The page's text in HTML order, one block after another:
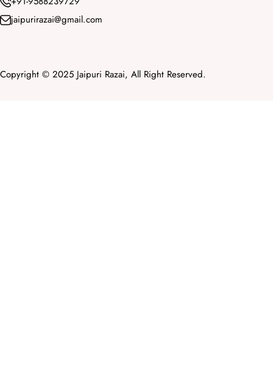
jaipurirazai@gmail.com
Copyright © 2025 Jaipuri Razai, All Right Reserved.